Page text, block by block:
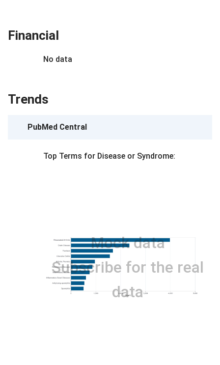
Financial
No data
Trends
PubMed Central
Top Terms for Disease or Syndrome:
Mock data
Subscribe for the real
data